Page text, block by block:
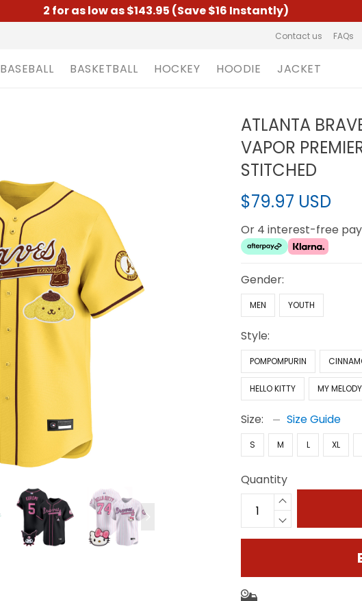
2 for as low as $143.95 (Save $16 Instantly)
Contact us FAQs
BASEBALL BASKETBALL HOCKEY HOODIE JACKET
ATLANTA
VAPOR
STITCHED
$79.97 USD
Or 4 interest-free
Gender:
MEN YOUTH
Style:
POMPOMPURIN
HELLO KITTY MY MELODY
Size: Size Guide
S M L XL
Quantity